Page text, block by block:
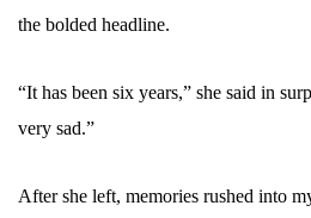
the bolded headline.
“It has been six years,” she said in
very sad.”
After she left, memories rushed into